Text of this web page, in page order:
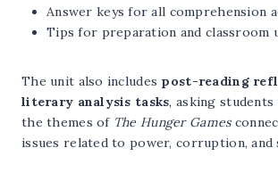
Answer keys for all comprehension
Tips for preparation and classroom
The unit also includes post-reading
literary analysis tasks, asking
the themes of The Hunger Games
issues related to power, corruption, and